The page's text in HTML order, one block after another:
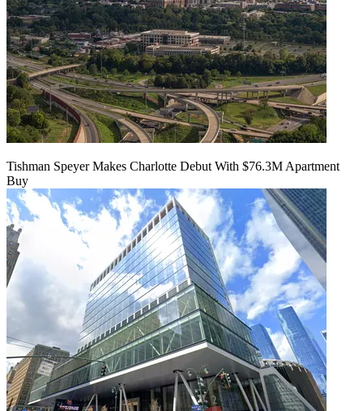
Tishman Speyer Makes Charlotte Debut With $76.3M Apartment
Buy